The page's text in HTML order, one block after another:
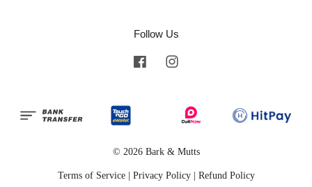
Follow Us
Facebook
© 2026 Bark & Mutts
Terms of Service| Privacy Policy| Refund Policy